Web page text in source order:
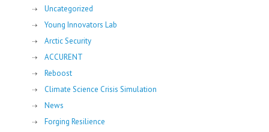
Uncategorized
Young Innovators Lab
Arctic Security
ACCURENT
Reboost
Climate Science Crisis Simulation
News
Forging Resilience